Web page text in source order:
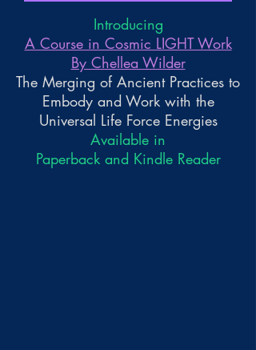
Introducing
A Course in Cosmic LIGHT Work
By Chellea Wilder
The Merging of Ancient Practices to
Embody and Work with the
Universal Life Force Energies
Available in
Paperback and Kindle Reader